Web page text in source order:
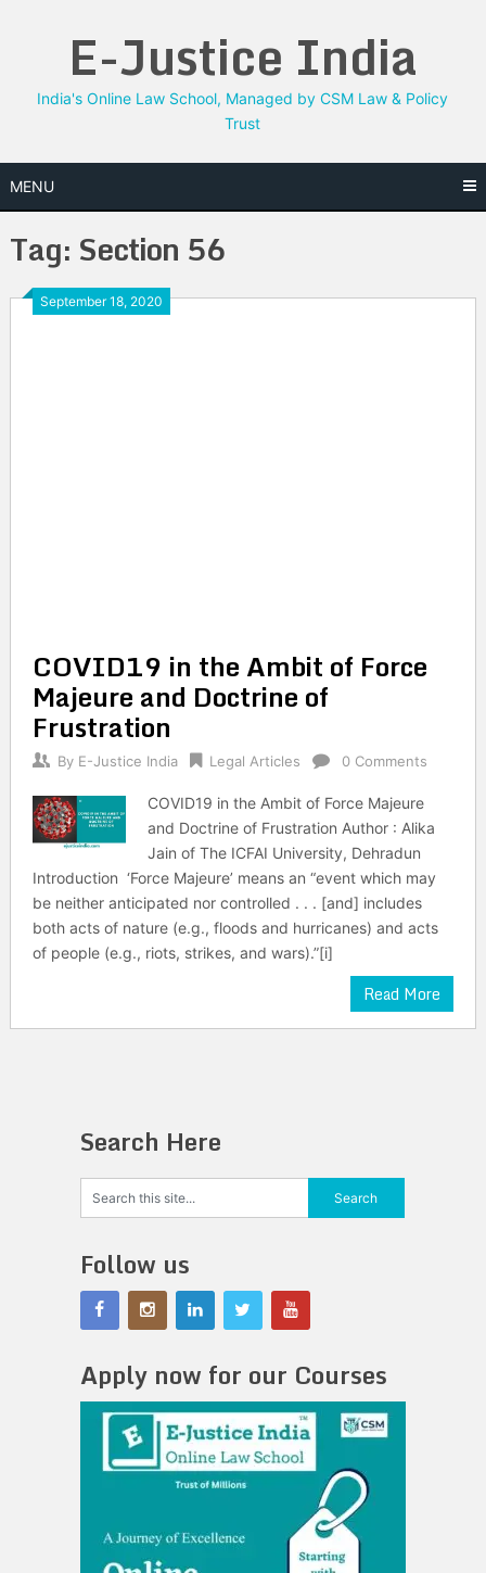
E-Justice India
India's Online Law School, Managed by CSM Law & Policy
Trust
MENU
Tag: Section 56
September 18, 2020
COVID19 in the Ambit of Force
Majeure and Doctrine of
Frustration
By E-Justice India Legal Articles 0 Comments
COVID19 in the Ambit of Force Majeure
and Doctrine of Frustration Author : Alika
Jain of The ICFAI University, Dehradun
Introduction ‘Force Majeure’ means an “event which may
be neither anticipated nor controlled . . . [and] includes
both acts of nature (e.g., floods and hurricanes) and acts
of people (e.g., riots, strikes, and wars).”[i]
Read More
Search Here
Follow us
Apply now for our Courses